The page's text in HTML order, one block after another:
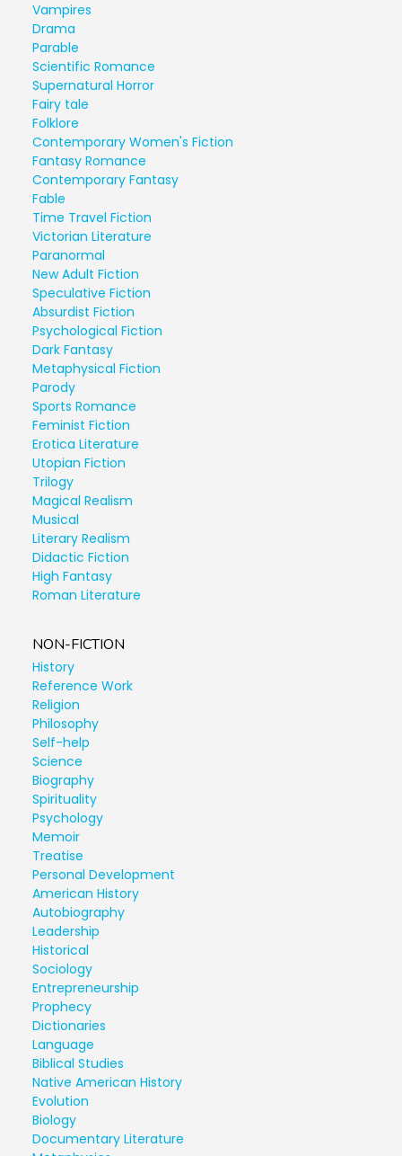
Vampires
Drama
Parable
Scientific Romance
Supernatural Horror
Fairy tale
Folklore
Contemporary Women's Fiction
Fantasy Romance
Contemporary Fantasy
Fable
Time Travel Fiction
Victorian Literature
Paranormal
New Adult Fiction
Speculative Fiction
Absurdist Fiction
Psychological Fiction
Dark Fantasy
Metaphysical Fiction
Parody
Sports Romance
Feminist Fiction
Erotica Literature
Utopian Fiction
Trilogy
Magical Realism
Musical
Literary Realism
Didactic Fiction
High Fantasy
Roman Literature
NON-FICTION
History
Reference Work
Religion
Philosophy
Self-help
Science
Biography
Spirituality
Psychology
Memoir
Treatise
Personal Development
American History
Autobiography
Leadership
Historical
Sociology
Entrepreneurship
Prophecy
Dictionaries
Language
Biblical Studies
Native American History
Evolution
Biology
Documentary Literature